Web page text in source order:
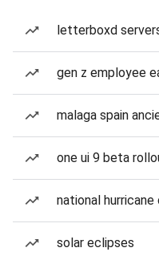
letterboxd
gen z employee
malaga spain
one ui 9 beta
national
solar eclipses